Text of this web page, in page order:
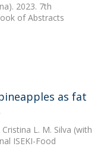
2023. 7th
of Abstracts
as fat
Cristina L. M. Silva (with
ISEKI-Food